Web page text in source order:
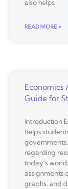
also helps
READ MORE »
Economics
Guide for
Introduction
helps
regarding
today’s
assignments
graphs, and